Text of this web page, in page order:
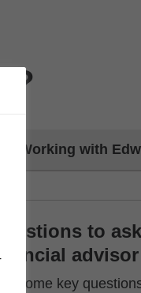
Working with
Questions to
advisor
some key